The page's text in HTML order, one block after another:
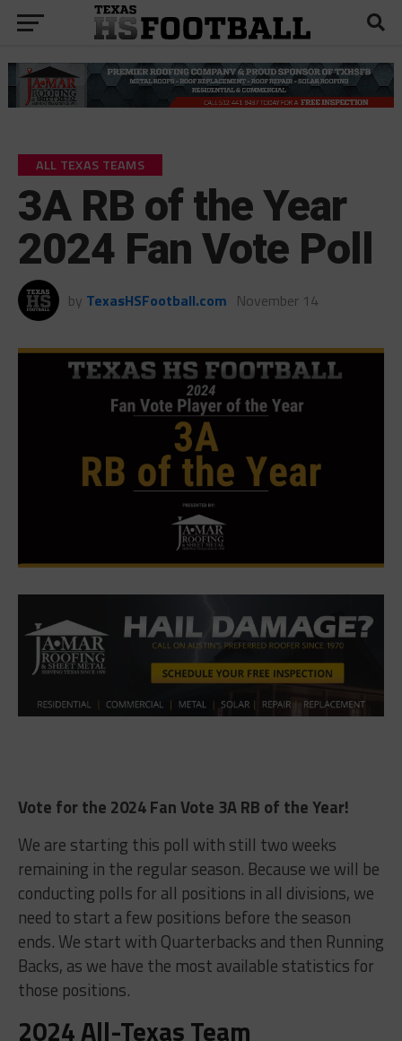
ALL TEXAS TEAMS
3A RB of the Year
2024 Fan Vote Poll
by TexasHSFootball.com November 14
Vote for the 2024 Fan Vote 3A RB of the Year!
We are starting this poll with still two weeks
remaining in the regular season. Because we will be
conducting polls for all positions in all divisions, we
need to start a few positions before the season
ends. We start with Quarterbacks and then Running
Backs, as we have the most available statistics for
those positions.
2024 All-Texas Team